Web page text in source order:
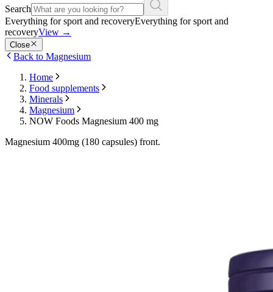
Search
Everything for sport and recoveryEverything for sport and
recoveryView →
Close
Back to Magnesium
Home
Food supplements
Minerals
Magnesium
NOW Foods Magnesium 400 mg
Magnesium 400mg (180 capsules) front.